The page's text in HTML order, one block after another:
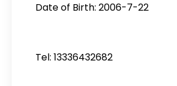
Date of Birth: 2006-7-22
Tel: 13336432682